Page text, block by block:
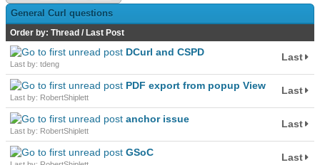
General Curl questions
Order by: Thread / Last Post
DCurl and CSPD
Last by: tdeng
Last
PDF export from popup View
Last by: RobertShiplett
Last
anchor issue
Last by: RobertShiplett
Last
GSoC Last